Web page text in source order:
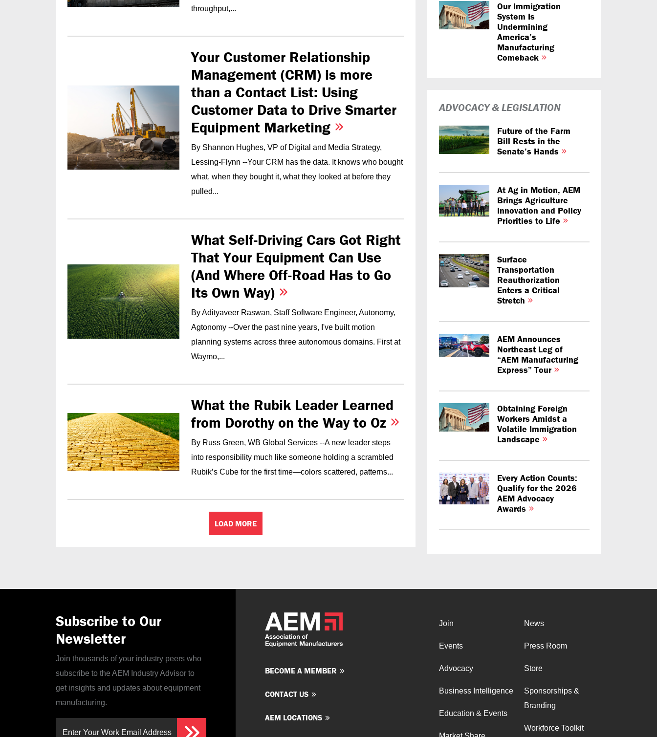
throughput,...
Your Customer Relationship
Management (CRM) is more
than a Contact List: Using
Customer Data to Drive Smarter
Equipment Marketing
By Shannon Hughes, VP of Digital and Media Strategy,
Lessing-Flynn --Your CRM has the data. It knows who bought
what, when they bought it, what they looked at before they
pulled...
What Self-Driving Cars Got Right
That Your Equipment Can Use
(And Where Off-Road Has to Go
Its Own Way)
By Adityaveer Raswan, Staff Software Engineer, Autonomy,
Agtonomy --Over the past nine years, I've built motion
planning systems across three autonomous domains. First at
Waymo,...
What the Rubik Leader Learned
from Dorothy on the Way to Oz
By Russ Green, WB Global Services --A new leader steps
into responsibility much like someone holding a scrambled
Rubik’s Cube for the first time—colors scattered, patterns...
LOAD MORE
Our Immigration
System Is
Undermining
America’s
Manufacturing
Comeback
ADVOCACY & LEGISLATION
Future of the Farm
Bill Rests in the
Senate’s Hands
At Ag in Motion, AEM
Brings Agriculture
Innovation and Policy
Priorities to Life
Surface
Transportation
Reauthorization
Enters a Critical
Stretch
AEM Announces
Northeast Leg of
“AEM Manufacturing
Express” Tour
Obtaining Foreign
Workers Amidst a
Volatile Immigration
Landscape
Every Action Counts:
Qualify for the 2026
AEM Advocacy
Awards
Subscribe to Our
Newsletter
Join thousands of your industry peers who
subscribe to the AEM Industry Advisor to
get insights and updates about equipment
manufacturing.
Enter Your Work Email Address
BECOME A MEMBER
CONTACT US
AEM LOCATIONS
Join
Events
Advocacy
Business Intelligence
Education & Events
News
Press Room
Store
Sponsorships &
Branding
Workforce Toolkit